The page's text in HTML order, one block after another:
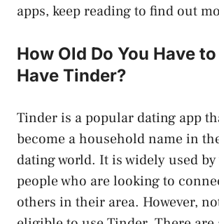
apps, keep reading to find out
How Old Do You Have
Have Tinder?
Tinder is a popular dating app
become a household name in
dating world. It is widely used
people who are looking to
others in their area. However,